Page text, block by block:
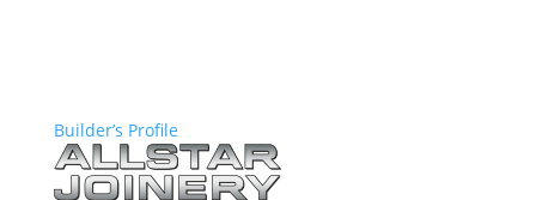
Builder’s Profile